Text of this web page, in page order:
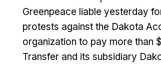
Greenpeace liable yesterday
protests against the Dakota
organization to pay more than
Transfer and its subsidiary